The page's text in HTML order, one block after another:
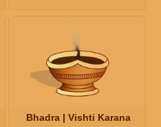
Bhadra | Vishti Karana